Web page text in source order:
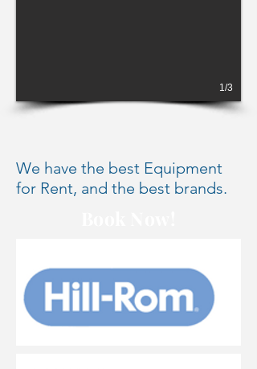
1/3
We have the best Equipment
for Rent, and the best brands.